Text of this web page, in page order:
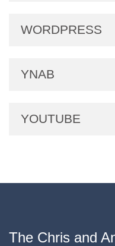
WORDPRESS
YNAB
YOUTUBE
The Chris and